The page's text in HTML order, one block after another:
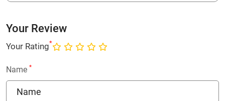
Your Review
Your Rating*
Name *